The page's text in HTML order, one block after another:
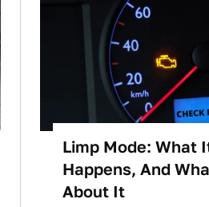
Limp Mode: What
Happens, And
About It